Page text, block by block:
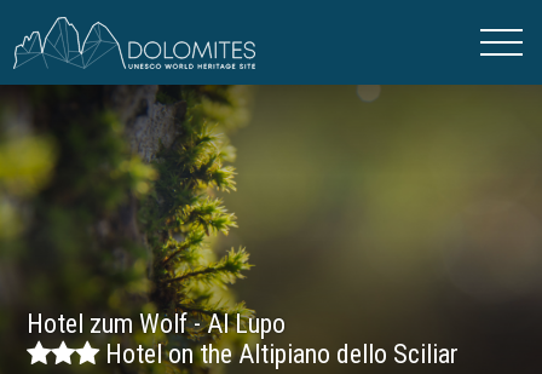
Hotel zum Wolf - Al Lupo
Hotel on the Altipiano dello Sciliar